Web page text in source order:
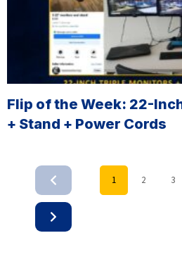
Flip of the Week: 22-
+ Stand + Power Cords
1 2 3